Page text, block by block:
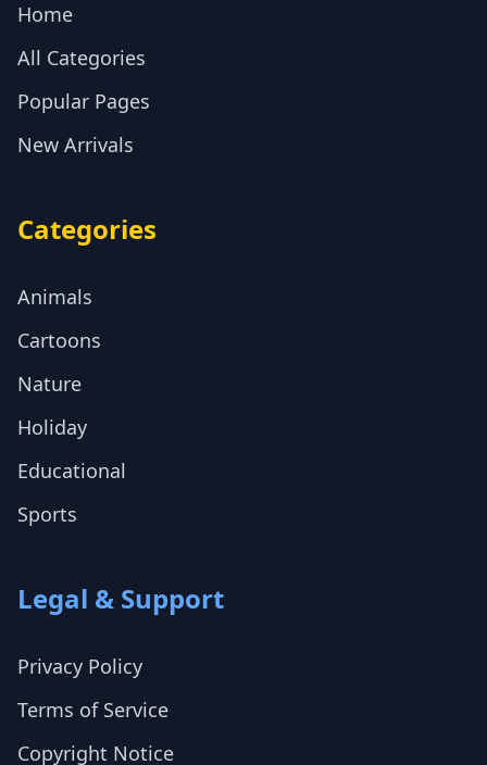
Home
All Categories
Popular Pages
New Arrivals
Categories
Animals
Cartoons
Nature
Holiday
Educational
Sports
Legal & Support
Privacy Policy
Terms of Service
Copyright Notice